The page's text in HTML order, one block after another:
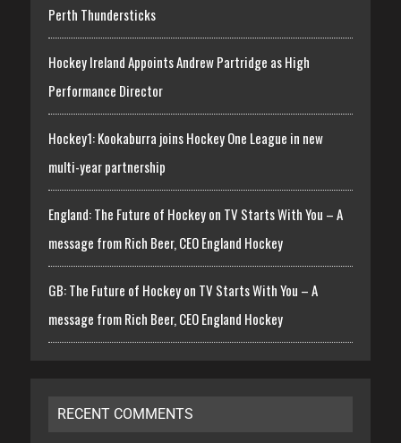
Perth Thundersticks
Hockey Ireland Appoints Andrew Partridge as High
Performance Director
Hockey1: Kookaburra joins Hockey One League in new
multi-year partnership
England: The Future of Hockey on TV Starts With You – A
message from Rich Beer, CEO England Hockey
GB: The Future of Hockey on TV Starts With You – A
message from Rich Beer, CEO England Hockey
RECENT COMMENTS